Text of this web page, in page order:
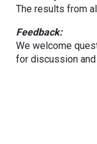
The results from
Feedback:
We welcome
for discussion and